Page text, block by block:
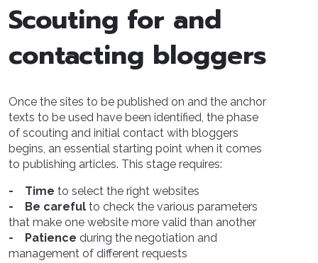
Scouting for and
contacting bloggers
Once the sites to be published on and the anchor
texts to be used have been identified, the phase
of scouting and initial contact with bloggers
begins, an essential starting point when it comes
to publishing articles. This stage requires:
- Time to select the right websites
- Be careful to check the various parameters
that make one website more valid than another
- Patience during the negotiation and
management of different requests